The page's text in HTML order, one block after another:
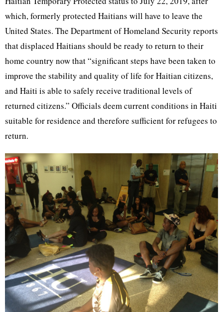
which, formerly protected Haitians will have to leave the
United States. The Department of Homeland Security reports
that displaced Haitians should be ready to return to their
home country now that “significant steps have been taken to
improve the stability and quality of life for Haitian citizens,
and Haiti is able to safely receive traditional levels of
returned citizens.” Officials deem current conditions in Haiti
suitable for residence and therefore sufficient for refugees to
return.